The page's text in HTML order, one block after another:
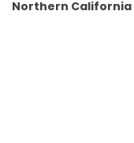
Northern California